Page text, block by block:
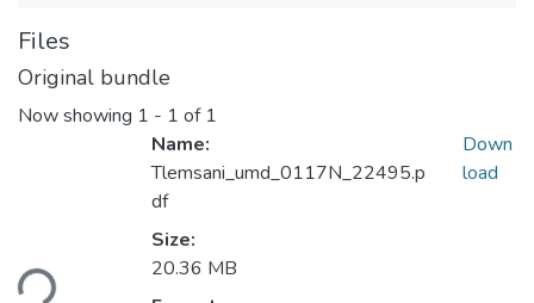
Files
Original bundle
Now showing 1 - 1 of 1
Name:
Tlemsani_umd_0117N_22495.p
df
Size:
20.36 MB
Down
load